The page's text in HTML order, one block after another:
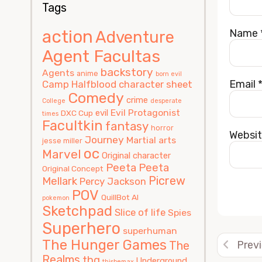
Tags
actionAdventure
Agent Facultas
Agents anime backstory born evil
Camp Halfblood character sheet
College Comedy crime desperate
times DXC Cup evil Evil Protagonist
Facultkin fantasy horror
jesse miller Journey Martial arts
Marvel oc Original character
Original Concept Peeta Peeta
Mellark Percy Jackson Picrew
pokemon POV QuillBot AI
Sketchpad Slice of life Spies
Superhero superhuman
The Hunger Games The
Name
Email *